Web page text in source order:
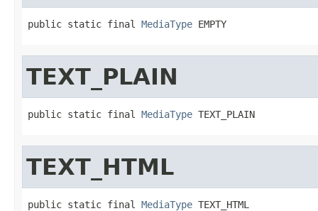
public static final MediaType EMPTY
TEXT_PLAIN
public static final MediaType TEXT_PLAIN
TEXT_HTML
public static final MediaType TEXT_HTML